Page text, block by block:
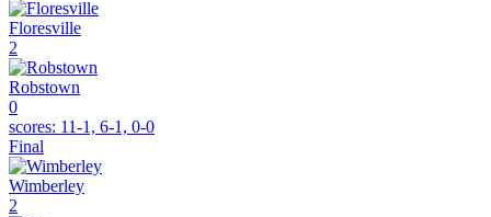
Floresville
2
Robstown
0
scores: 11-1, 6-1, 0-0
Final
Wimberley
2